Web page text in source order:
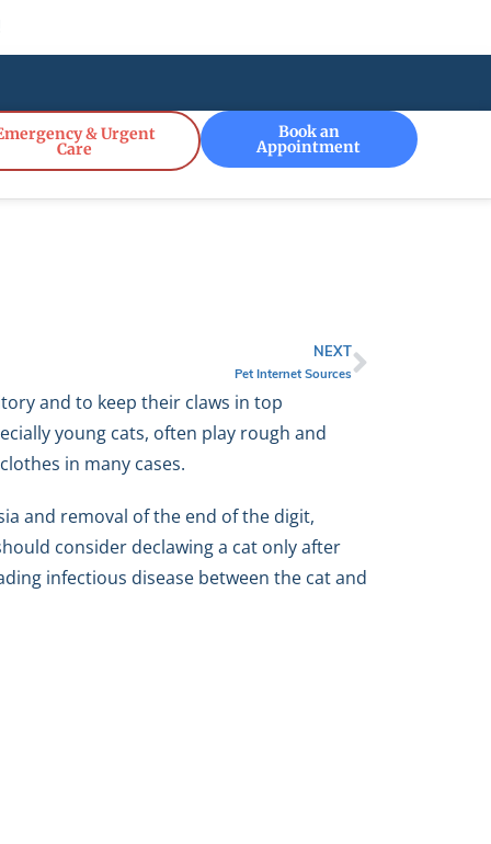
& Urgent
Care
Book an
Appointment
NEXT
Pet Internet Sources
and to keep their claws in top
young cats, often play rough and
in many cases.
and removal of the end of the digit,
consider declawing a cat only after
infectious disease between the cat and